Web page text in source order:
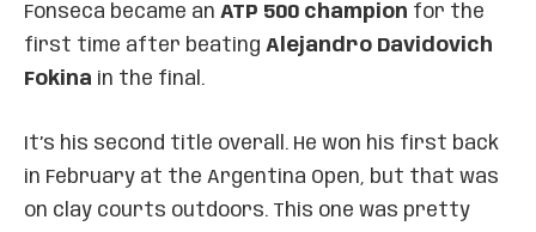
Fonseca became an ATP 500 champion for the
first time after beating Alejandro Davidovich
Fokina in the final.
It’s his second title overall. He won his first back
in February at the Argentina Open, but that was
on clay courts outdoors. This one was pretty